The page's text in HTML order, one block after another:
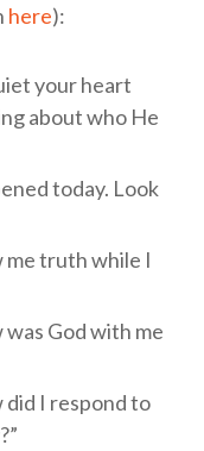
here):
your heart
about who He
today. Look
me truth while I
God with me
did I respond to